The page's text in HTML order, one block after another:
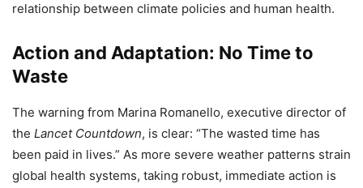
relationship between climate policies and human health.
Action and Adaptation: No Time to
Waste
The warning from Marina Romanello, executive director of
the Lancet Countdown, is clear: “The wasted time has
been paid in lives.” As more severe weather patterns strain
global health systems, taking robust, immediate action is